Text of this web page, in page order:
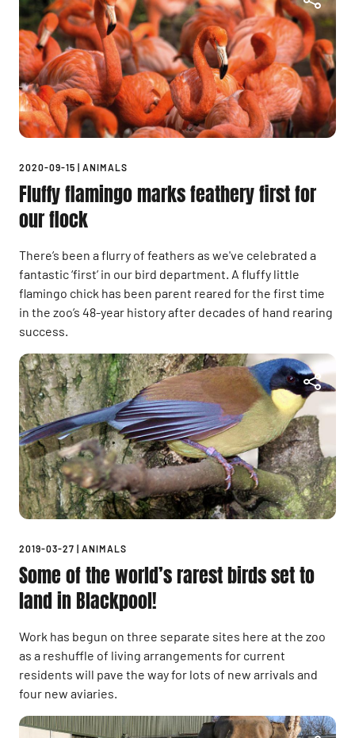
2020-09-15 | ANIMALS
Fluffy flamingo marks feathery first for
our flock
There’s been a flurry of feathers as we've celebrated a
fantastic ‘first’ in our bird department. A fluffy little
flamingo chick has been parent reared for the first time
in the zoo’s 48-year history after decades of hand rearing
success.
2019-03-27 | ANIMALS
Some of the world’s rarest birds set to
land in Blackpool!
Work has begun on three separate sites here at the zoo
as a reshuffle of living arrangements for current
residents will pave the way for lots of new arrivals and
four new aviaries.